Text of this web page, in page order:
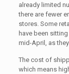
already limited
there are fewer
stores. Some
have been
mid-April, as
The cost of
which means